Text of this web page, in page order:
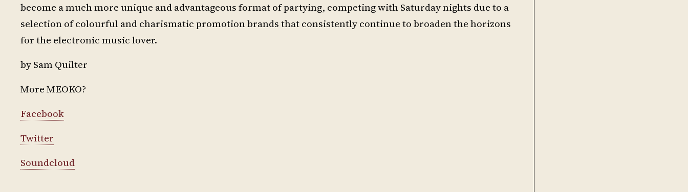
become a much more unique and advantageous format of partying, competing with Saturday nights due to a
selection of colourful and charismatic promotion brands that consistently continue to broaden the horizons
for the electronic music lover.
by Sam Quilter
More MEOKO?
Facebook
Twitter
Soundcloud